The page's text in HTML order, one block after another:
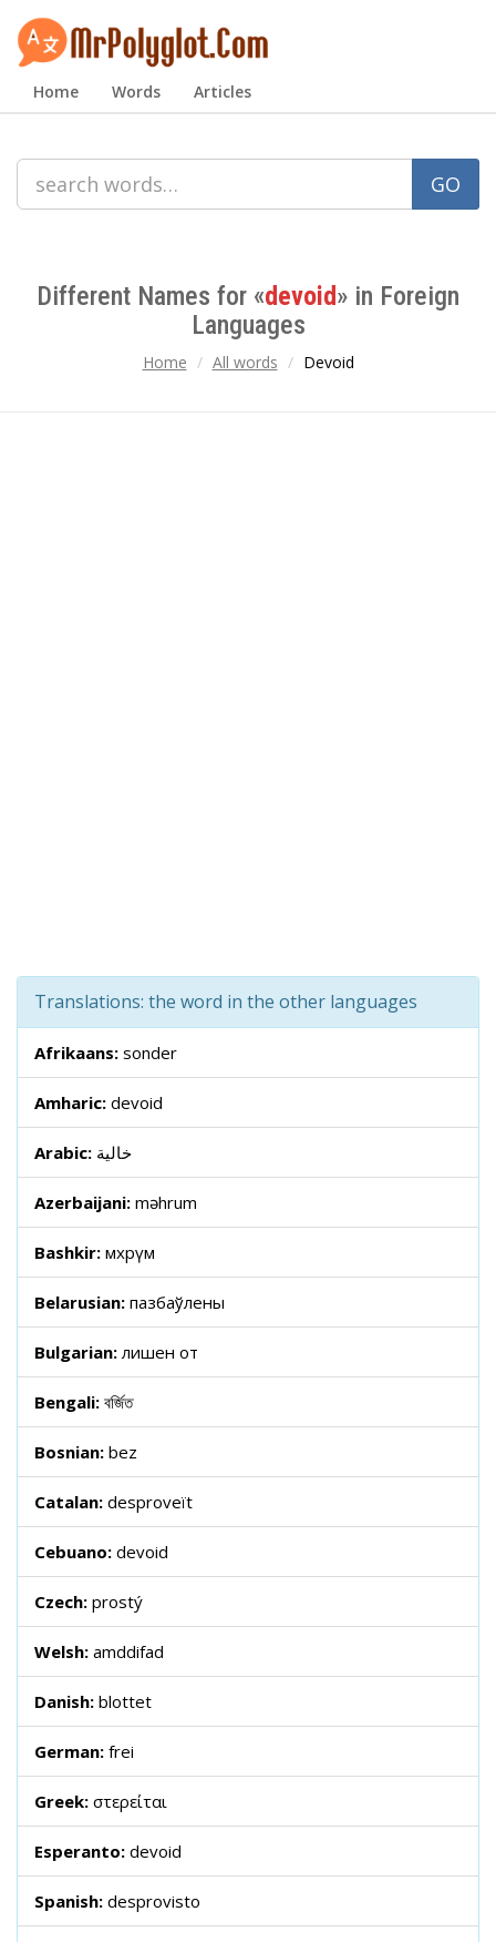
Home Words Articles
GO
Different Names for «devoid» in Foreign
Languages
Home All words Devoid
Translations: the word in the other languages
Afrikaans: sonder
Amharic: devoid
Arabic: خالية
Azerbaijani: məhrum
Bashkir: мәхрүм
Belarusian: пазбаўлены
Bulgarian:лишен от
Bengali: বর্জিত
Bosnian: bez
Catalan: desproveït
Cebuano: devoid
Czech: prostý
Welsh: amddifad
Danish: blottet
German: frei
Greek: στερείται
Esperanto: devoid
Spanish: desprovisto